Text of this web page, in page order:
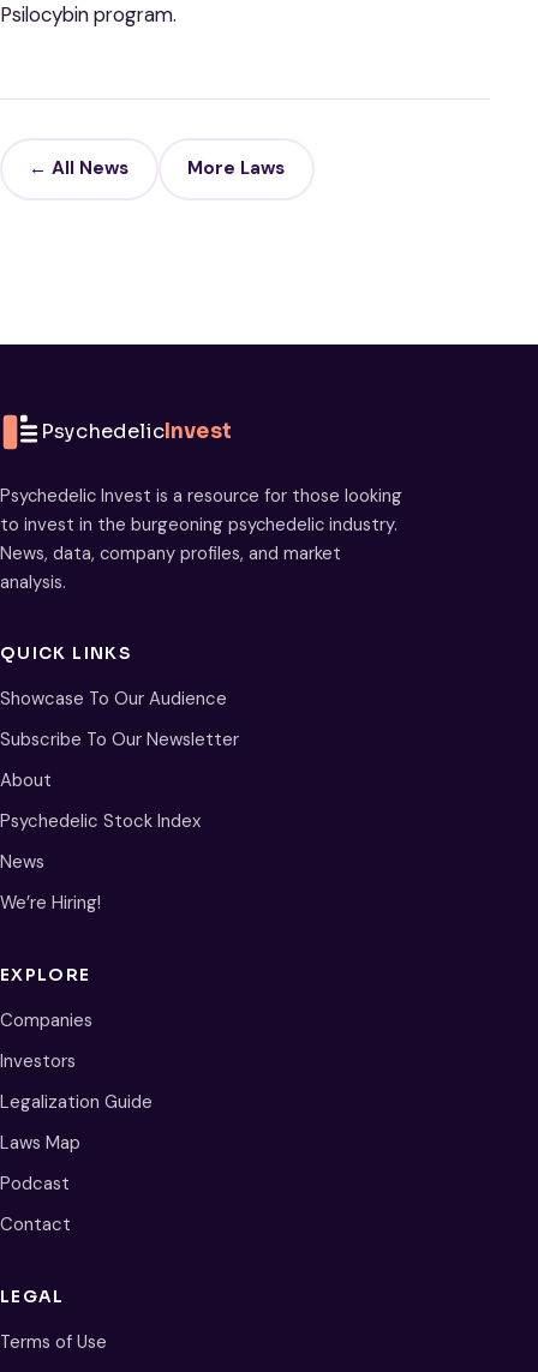
Psilocybin program.
← All News More Laws
PsychedelicInvest
Psychedelic Invest is a resource for those looking
to invest in the burgeoning psychedelic industry.
News, data, company profiles, and market
analysis.
QUICK LINKS
Showcase To Our Audience
Subscribe To Our Newsletter
About
Psychedelic Stock Index
News
We’re Hiring!
EXPLORE
Companies
Investors
Legalization Guide
Laws Map
Podcast
Contact
LEGAL
Terms of Use